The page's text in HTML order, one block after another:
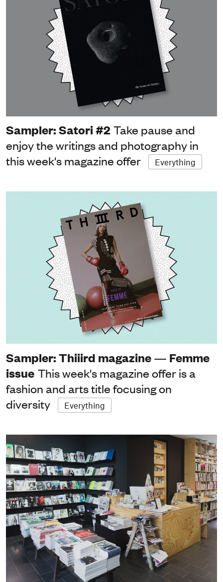
Sampler: Satori #2 Take pause and
enjoy the writings and photography in
this week's magazine offer
Everything
Sampler: Thiiird magazine — Femme
issue This week's magazine offer is a
fashion and arts title focusing on
diversity
Everything